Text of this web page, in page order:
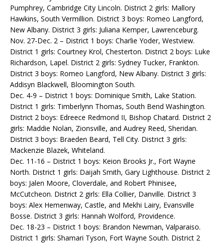
Pumphrey, Cambridge City Lincoln. District 2 girls: Mallory
Hawkins, South Vermillion. District 3 boys: Romeo Langford,
New Albany. District 3 girls: Juliana Kemper, Lawrenceburg.
Nov. 27-Dec. 2 – District 1 boys: Charlie Yoder, Westview.
District 1 girls: Courtney Krol, Chesterton. District 2 boys: Luke
Richardson, Lapel. District 2 girls: Sydney Tucker, Frankton.
District 3 boys: Romeo Langford, New Albany. District 3 girls:
Addisyn Blackwell, Bloomington South.
Dec. 4-9 – District 1 boys: Dominique Smith, Lake Station.
District 1 girls: Timberlynn Thomas, South Bend Washington.
District 2 boys: Edreece Redmond II, Bishop Chatard. District 2
girls: Maddie Nolan, Zionsville, and Audrey Reed, Sheridan.
District 3 boys: Braeden Beard, Tell City. District 3 girls:
Mackenzie Blazek, Whiteland.
Dec. 11-16 – District 1 boys: Keion Brooks Jr., Fort Wayne
North. District 1 girls: Daijah Smith, Gary Lighthouse. District 2
boys: Jalen Moore, Cloverdale, and Robert Phinisee,
McCutcheon. District 2 girls: Ella Collier, Danville. District 3
boys: Alex Hemenway, Castle, and Mekhi Lairy, Evansville
Bosse. District 3 girls: Hannah Wolford, Providence.
Dec. 18-23 – District 1 boys: Brandon Newman, Valparaiso.
District 1 girls: Shamari Tyson, Fort Wayne South. District 2